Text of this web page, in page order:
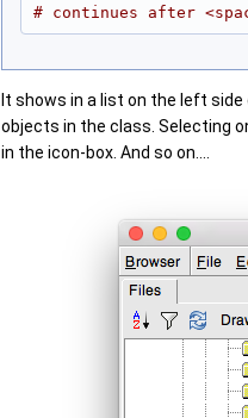
# continues after
It shows in a list on the left
objects in the class. Selecting
in the icon-box. And so on....